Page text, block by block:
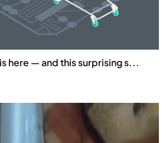
here — and this surprising s...